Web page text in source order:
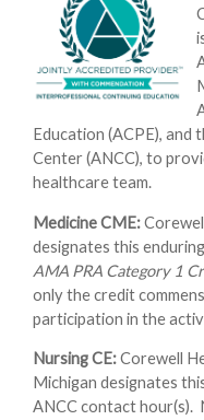
Education (ACPE), and
Center (ANCC), to
healthcare team.
Medicine CME:
designates this
AMA PRA Category 1
only the credit
participation in the
Nursing CE:Corewell
Michigan designates
ANCC contact hour(s).